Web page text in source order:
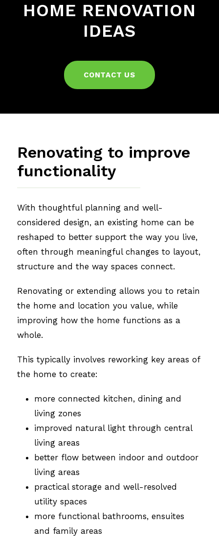
HOME RENOVATION
IDEAS
CONTACT US
Renovating to improve
functionality
With thoughtful planning and well-
considered design, an existing home can be
reshaped to better support the way you live,
often through meaningful changes to layout,
structure and the way spaces connect.
Renovating or extending allows you to retain
the home and location you value, while
improving how the home functions as a
whole.
This typically involves reworking key areas of
the home to create:
more connected kitchen, dining and
living zones
improved natural light through central
living areas
better flow between indoor and outdoor
living areas
practical storage and well-resolved
utility spaces
more functional bathrooms, ensuites
and family areas